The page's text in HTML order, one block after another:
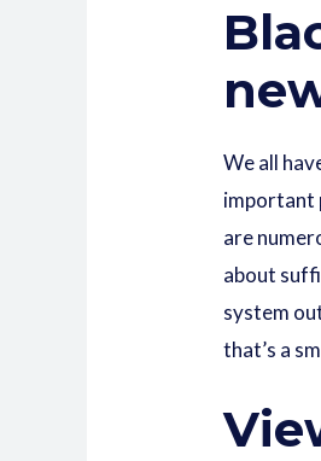
We all
important
are
about
system
that’s a